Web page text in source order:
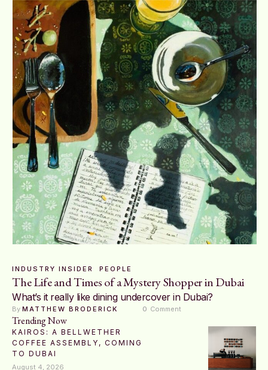
INDUSTRY INSIDER PEOPLE
The Life and Times of a Mystery Shopper in Dubai
What’s it really like dining undercover in Dubai?
By MATTHEW BRODERICK 0 Comment
Trending Now
KAIROS: A BELLWETHER
COFFEE ASSEMBLY, COMING
TO DUBAI
August 4, 2026